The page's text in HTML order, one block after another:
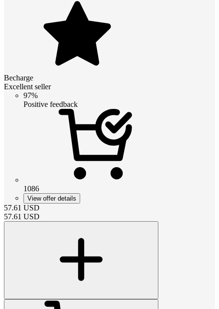
Becharge
Excellent seller
97%
Positive feedback
1086
View offer details
57.61 USD
57.61 USD